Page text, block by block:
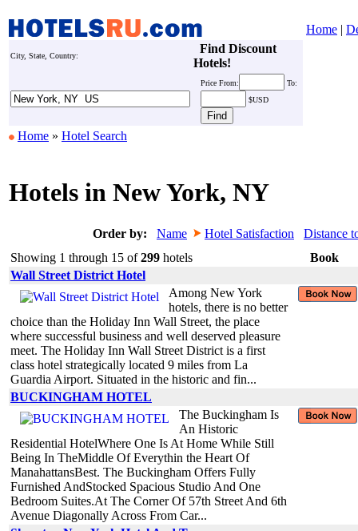
Home |
City, State, Country:
Find Discount
Hotels!
Price From:
To:
$USD
Home » Hotel Search
Hotels in New York, NY
Order by: Name Hotel Satisfaction
Distance
Showing 1 through 15 of299 hotels
Book
Wall Street District Hotel
Among New York
hotels, there is no better
choice than the Holiday Inn Wall Street, the place
where successful business and well deserved pleasure
meet. The Holiday Inn Wall Street District is a first
class hotel strategically located 9 miles from La
Guardia Airport. Situated in the historic and fin...
BUCKINGHAM HOTEL
The Buckingham Is
An Historic
Residential HotelWhere One Is At Home While Still
Being In TheMiddle Of Everythin the Heart Of
ManahattansBest. The Buckingham Offers Fully
Furnished AndStocked Spacious Studio And One
Bedroom Suites.At The Corner Of 57th Street And 6th
Avenue Diagonally Across From Car...